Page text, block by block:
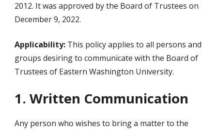
2012. It was approved by the Board of Trustees on
December 9, 2022.
Applicability: This policy applies to all persons and
groups desiring to communicate with the Board of
Trustees of Eastern Washington University.
1. Written Communication
Any person who wishes to bring a matter to the